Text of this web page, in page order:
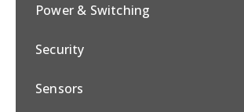
Power & Switching
Security
Sensors